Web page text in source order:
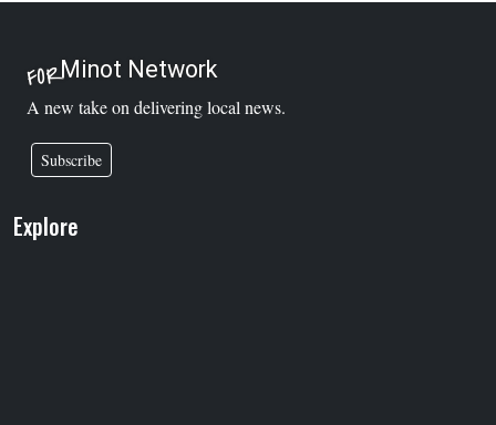
FORMinot Network
A new take on delivering local news.
Subscribe
Explore